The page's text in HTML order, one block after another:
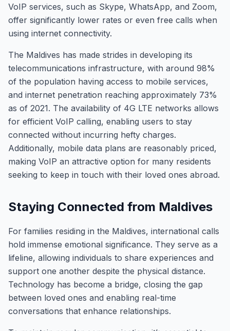
VoIP services, such as Skype, WhatsApp, and Zoom,
offer significantly lower rates or even free calls when
using internet connectivity.
The Maldives has made strides in developing its
telecommunications infrastructure, with around 98%
of the population having access to mobile services,
and internet penetration reaching approximately 73%
as of 2021. The availability of 4G LTE networks allows
for efficient VoIP calling, enabling users to stay
connected without incurring hefty charges.
Additionally, mobile data plans are reasonably priced,
making VoIP an attractive option for many residents
seeking to keep in touch with their loved ones abroad.
Staying Connected from Maldives
For families residing in the Maldives, international calls
hold immense emotional significance. They serve as a
lifeline, allowing individuals to share experiences and
support one another despite the physical distance.
Technology has become a bridge, closing the gap
between loved ones and enabling real-time
conversations that enhance relationships.